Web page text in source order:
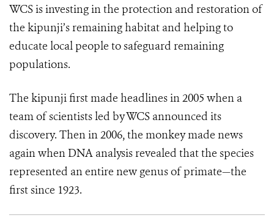
WCS is investing in the protection and restoration of
the kipunji’s remaining habitat and helping to
educate local people to safeguard remaining
populations.
The kipunji first made headlines in 2005 when a
team of scientists led by WCS announced its
discovery. Then in 2006, the monkey made news
again when DNA analysis revealed that the species
represented an entire new genus of primate—the
first since 1923.